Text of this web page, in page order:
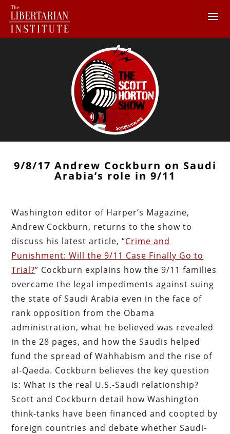
9/8/17 Andrew Cockburn on Saudi
Arabia’s role in 9/11
Washington editor of Harper’s Magazine,
Andrew Cockburn, returns to the show to
discuss his latest article, “Crime and
Punishment: Will the 9/11 Case Finally Go to
Trial?” Cockburn explains how the 9/11 families
overcame the legal impediments against suing
the state of Saudi Arabia even in the face of
rank opposition from the Obama
administration, what he believed was revealed
in the 28 pages, and how the Saudis helped
fund the spread of Wahhabism and the rise of
al-Qaeda. Cockburn believes the key question
is: What is the real U.S.-Saudi relationship?
Scott and Cockburn detail how Washington
think-tanks have been financed and coopted by
foreign countries and debate whether Saudi-